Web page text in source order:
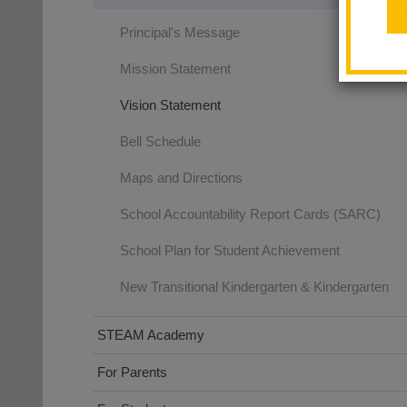
Principal's Message
Mission Statement
Vision Statement
Bell Schedule
Maps and Directions
School Accountability Report Cards (SARC)
School Plan for Student Achievement
New Transitional Kindergarten & Kindergarten
STEAM Academy
For Parents